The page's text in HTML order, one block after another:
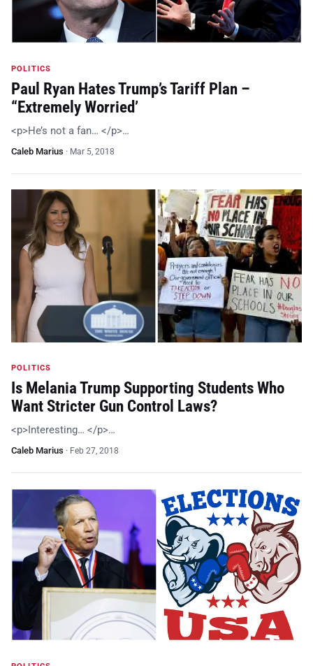
POLITICS
Paul Ryan Hates Trump’s Tariff Plan –
“Extremely Worried’
<p>He’s not a fan… </p>…
Caleb Marius · Mar 5, 2018
POLITICS
Is Melania Trump Supporting Students Who
Want Stricter Gun Control Laws?
<p>Interesting… </p>…
Caleb Marius · Feb 27, 2018